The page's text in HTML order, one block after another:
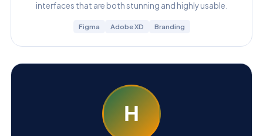
interfaces that are both stunning and highly usable.
Figma Adobe XD Branding
H